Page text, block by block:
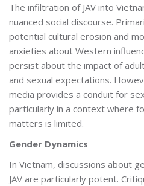
The infiltration of JAV into
nuanced social discourse.
potential cultural erosion and
anxieties about Western
persist about the impact of
and sexual expectations.
media provides a conduit for
particularly in a context where
matters is limited.
Gender Dynamics
In Vietnam, discussions about
JAV are particularly potent.